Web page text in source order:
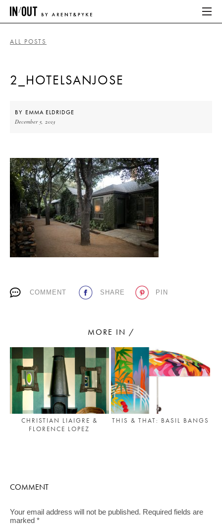
HOME
ABOUT
HOME
LATEST
PLACES WE LOVE
SUBSCRIBE TO OUR NEWSLETTER
Living a beautiful life.
ALL POSTS
2_HOTELSANJOSE
BY EMMA ELDRIDGE
December 5, 2013
COMMENT SHARE PIN
MORE IN /
CHRISTIAN LIAIGRE &
FLORENCE LOPEZ
THIS & THAT: BASIL BANGS
COMMENT
Your email address will not be published. Required fields are
marked *